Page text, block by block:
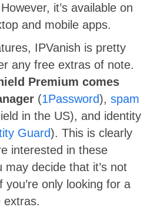
it’s available on
and mobile apps.
IPVanish is pretty
any free extras of note.
Premium comes
(1Password), spam
in the US), and identity
Guard). This is clearly
interested in these
decide that it’s not
only looking for a
extras.